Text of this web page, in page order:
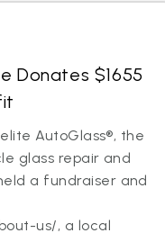
Donates $1655
AutoGlass®, the
glass repair and
a fundraiser and
us/, a local